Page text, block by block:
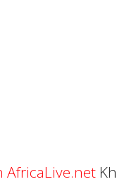
AfricaLive.net